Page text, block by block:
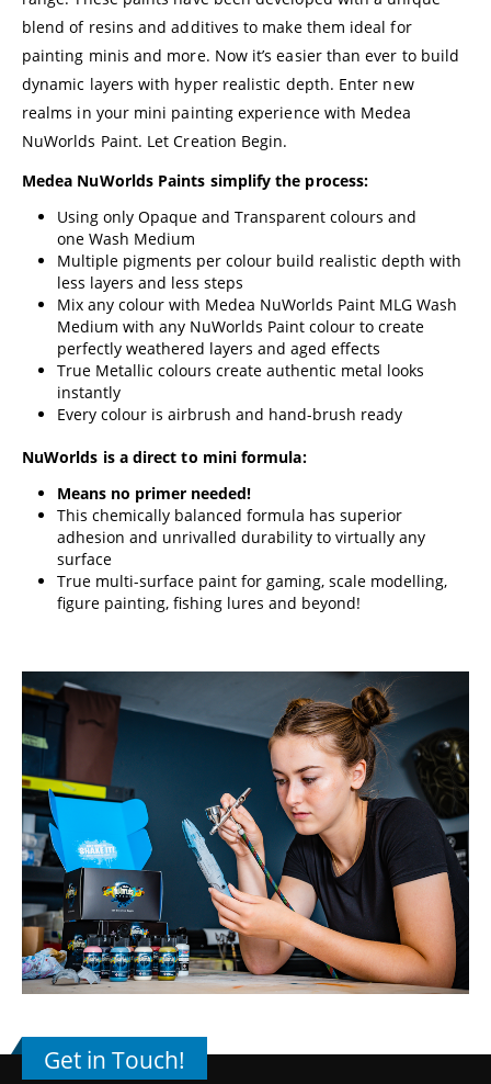
blend of resins and additives to make them ideal for
painting minis and more. Now it’s easier than ever to build
dynamic layers with hyper realistic depth. Enter new
realms in your mini painting experience with Medea
NuWorlds Paint. Let Creation Begin.
Medea NuWorlds Paints simplify the process:
Using only Opaque and Transparent colours and
one Wash Medium
Multiple pigments per colour build realistic depth with
less layers and less steps
Mix any colour with Medea NuWorlds Paint MLG Wash
Medium with any NuWorlds Paint colour to create
perfectly weathered layers and aged effects
True Metallic colours create authentic metal looks
instantly
Every colour is airbrush and hand-brush ready
NuWorlds is a direct to mini formula:
Means no primer needed!
This chemically balanced formula has superior
adhesion and unrivalled durability to virtually any
surface
True multi-surface paint for gaming, scale modelling,
figure painting, fishing lures and beyond!
Get in Touch!